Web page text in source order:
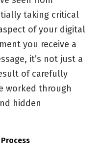
taking critical
of your digital
you receive a
it’s not just a
of carefully
worked through
hidden